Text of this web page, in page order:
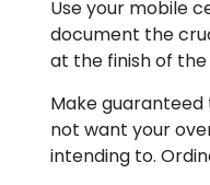
Use your mobile
document the
at the finish of
Make
not want your
intending to.